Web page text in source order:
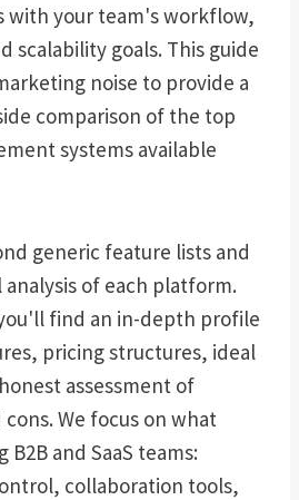
with your team's workflow,
scalability goals. This guide
noise to provide a
comparison of the top
systems available
generic feature lists and
of each platform.
find an in-depth profile
pricing structures, ideal
assessment of
We focus on what
and SaaS teams:
collaboration tools,